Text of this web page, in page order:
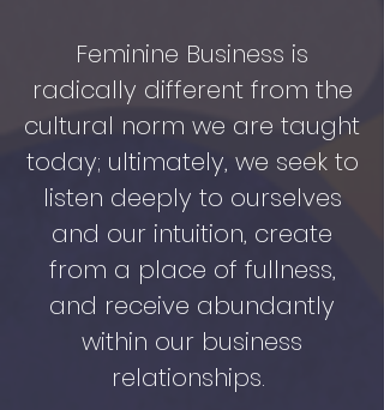
Feminine Business is
radically different from the
cultural norm we are taught
today; ultimately, we seek to
listen deeply to ourselves
and our intuition, create
from a place of fullness,
and receive abundantly
within our business
relationships.